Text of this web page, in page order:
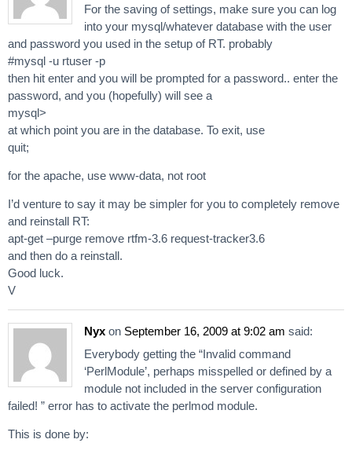
For the saving of settings, make sure you can log
into your mysql/whatever database with the user
and password you used in the setup of RT. probably
#mysql -u rtuser -p
then hit enter and you will be prompted for a password.. enter the
password, and you (hopefully) will see a
mysql>
at which point you are in the database. To exit, use
quit;
for the apache, use www-data, not root
I’d venture to say it may be simpler for you to completely remove
and reinstall RT:
apt-get –purge remove rtfm-3.6 request-tracker3.6
and then do a reinstall.
Good luck.
V
Nyx on September 16, 2009 at 9:02 am said:
Everybody getting the “Invalid command
‘PerlModule’, perhaps misspelled or defined by a
module not included in the server configuration
failed! ” error has to activate the perlmod module.
This is done by: